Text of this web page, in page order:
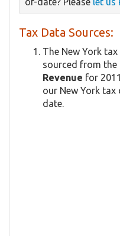
Tax Data Sources:
The New York
sourced from the
Revenue for
our New York
date.